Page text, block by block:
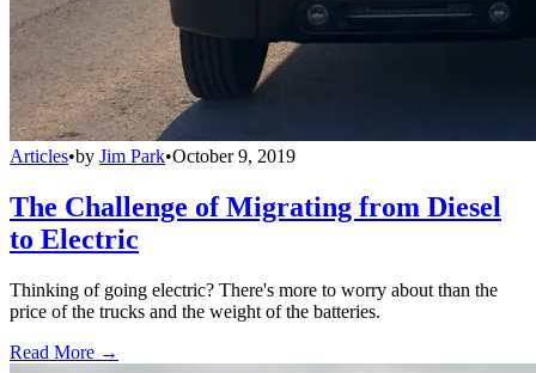
Articles•by Jim Park•October 9, 2019
The Challenge of Migrating from Diesel
to Electric
Thinking of going electric? There's more to worry about than the
price of the trucks and the weight of the batteries.
Read More →